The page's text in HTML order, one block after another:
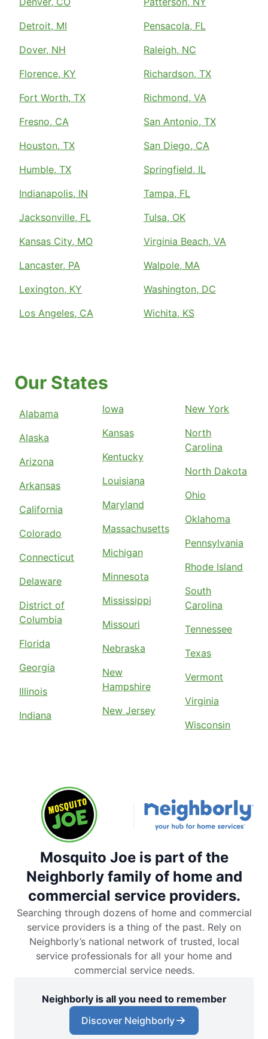
Detroit, MI
Dover, NH
Florence, KY
Fort Worth, TX
Fresno, CA
Houston, TX
Humble, TX
Indianapolis, IN
Jacksonville, FL
Kansas City, MO
Lancaster, PA
Lexington, KY
Los Angeles, CA
Pensacola, FL
Raleigh, NC
Richardson, TX
Richmond, VA
San Antonio, TX
San Diego, CA
Springfield, IL
Tampa, FL
Tulsa, OK
Virginia Beach, VA
Walpole, MA
Washington, DC
Wichita, KS
Our States
Alabama
Alaska
Arizona
Arkansas
California
Colorado
Connecticut
Delaware
District of
Columbia
Florida
Georgia
Illinois
Indiana
Iowa
Kansas
Kentucky
Louisiana
Maryland
Massachusetts
Michigan
Minnesota
Mississippi
Missouri
Nebraska
New
Hampshire
New Jersey
New York
North
Carolina
North Dakota
Ohio
Oklahoma
Pennsylvania
Rhode Island
South
Carolina
Tennessee
Texas
Vermont
Virginia
Wisconsin
Mosquito Joe is part of the
Neighborly family of home and
commercial service providers.
Searching through dozens of home and commercial
service providers is a thing of the past. Rely on
Neighborly’s national network of trusted, local
service professionals for all your home and
commercial service needs.
Neighborly is all you need to remember
Discover Neighborly